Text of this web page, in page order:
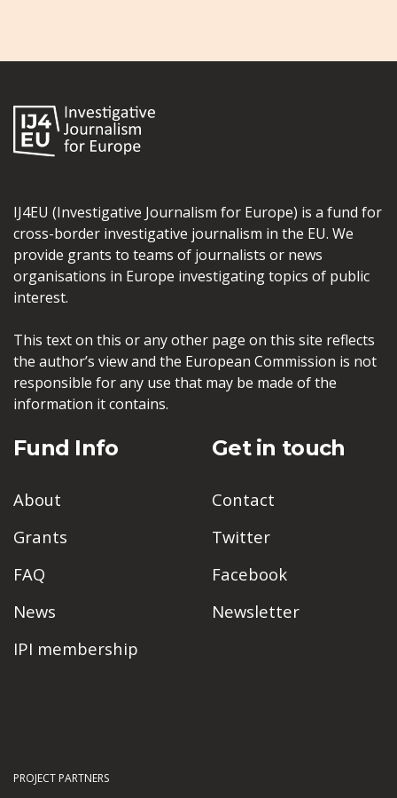
IJ4EU (Investigative Journalism for Europe) is a fund for
cross-border investigative journalism in the EU. We
provide grants to teams of journalists or news
organisations in Europe investigating topics of public
interest.
This text on this or any other page on this site reflects
the author’s view and the European Commission is not
responsible for any use that may be made of the
information it contains.
Fund Info
About
Grants
FAQ
News
IPI membership
Get in touch
Contact
Twitter
Facebook
Newsletter
PROJECT PARTNERS